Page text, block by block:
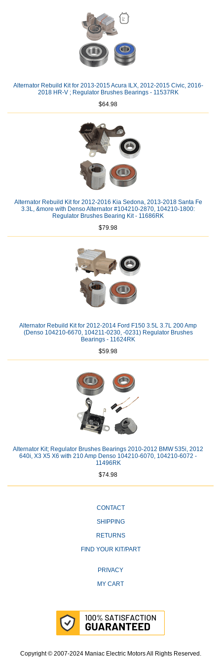
Alternator Rebuild Kit for 2013-2015 Acura ILX, 2012-2015 Civic, 2016-
2018 HR-V ; Regulator Brushes Bearings - 11537RK
$64.98
Alternator Rebuild Kit for 2012-2016 Kia Sedona, 2013-2018 Santa Fe
3.3L, &more with Denso Alternator #104210-2870, 104210-1800:
Regulator Brushes Bearing Kit - 11686RK
$79.98
Alternator Rebuild Kit for 2012-2014 Ford F150 3.5L 3.7L 200 Amp
(Denso 104210-6670, 104211-0230, -0231) Regulator Brushes
Bearings - 11624RK
$59.98
Alternator Kit; Regulator Brushes Bearings 2010-2012 BMW 535i, 2012
640i, X3 X5 X6 with 210 Amp Denso 104210-6070, 104210-6072 -
11496RK
$74.98
CONTACT
SHIPPING
RETURNS
FIND YOUR KIT/PART
PRIVACY
MY CART
Copyright © 2007-2024 Maniac Electric Motors All Rights Reserved.